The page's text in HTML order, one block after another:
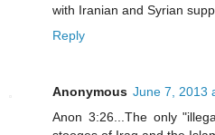
with Iranian and Syrian
Reply
Anonymous June 7, 2013
Anon 3:26...The only